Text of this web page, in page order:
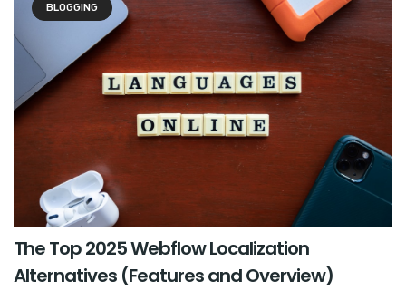
BLOGGING
The Top 2025 Webflow Localization
Alternatives (Features and Overview)